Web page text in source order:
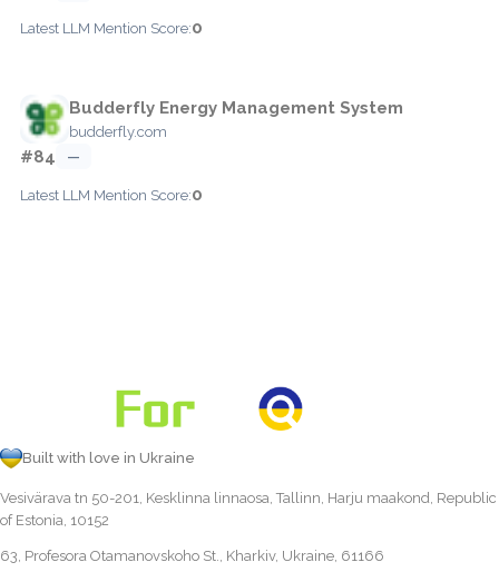
Latest LLM Mention Score:0
Budderfly Energy Management System
budderfly.com
#84 —
Latest LLM Mention Score:0
Built with love in Ukraine
Vesivärava tn 50-201, Kesklinna linnaosa, Tallinn, Harju maakond, Republic
of Estonia, 10152
63, Profesora Otamanovskoho St., Kharkiv, Ukraine, 61166